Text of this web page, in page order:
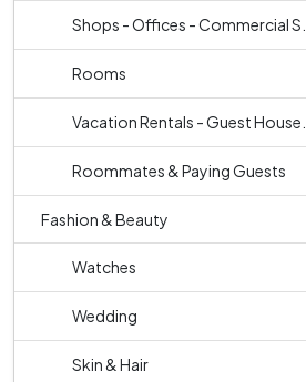
Shops - Offices - Commercial S...
Rooms
Vacation Rentals - Guest House...
Roommates & Paying Guests
Fashion & Beauty
Watches
Wedding
Skin & Hair